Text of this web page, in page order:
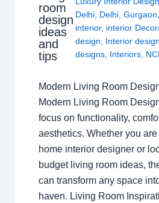
room
design
ideas
and
tips
Delhi, Delhi, Gurgaon,
interior, interior
design, Interior
designs, Interiors,
Modern Living Room
Modern Living Room
focus on functionality,
aesthetics. Whether you
home interior designer or
budget living room ideas,
can transform any space
haven. Living Room